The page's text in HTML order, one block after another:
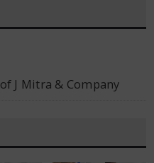
J Mitra & Company